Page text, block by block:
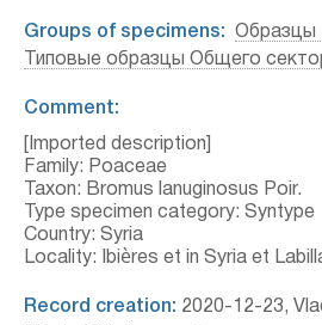
Groups of specimens: Образцы
Типовые образцы Общего
Comment:
[Imported description]
Family: Poaceae
Taxon: Bromus lanuginosus Poir.
Type specimen category: Syntype
Country: Syria
Locality: Ibières et in Syria et
Record creation: 2020-12-23,